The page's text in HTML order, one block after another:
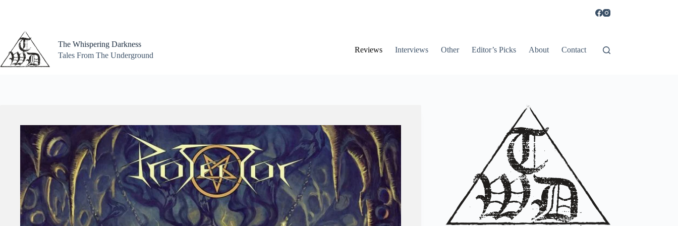
The Whispering Darkness
Tales From The Underground
Reviews Interviews Other Editor’s Picks About Contact